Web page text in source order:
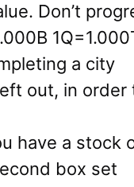
Don’t
a city
out, in order
have a stock
box set